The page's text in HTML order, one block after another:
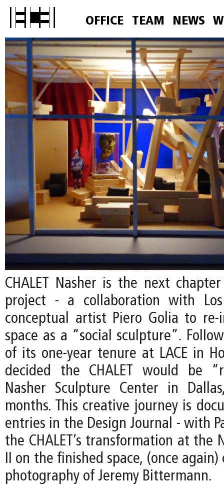
OFFICE TEAM NEWS
CHALET Nasher is the next
project - a collaboration with Los
conceptual artist Piero Golia to
space as a “social sculpture”.
of its one-year tenure at LACE in
decided the CHALET would be
Nasher Sculpture Center in
months. This creative journey is
entries in the Design Journal - with
the CHALET’s transformation at the
II on the finished space, (once
photography of Jeremy Bittermann.